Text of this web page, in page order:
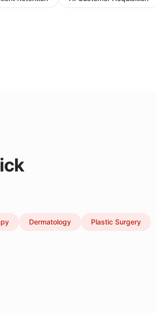
Dermatology Plastic Surgery